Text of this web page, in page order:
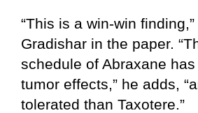
“This is a win-win finding,”
Gradishar in the paper.
schedule of Abraxane
tumor effects,” he adds,
tolerated than Taxotere.”